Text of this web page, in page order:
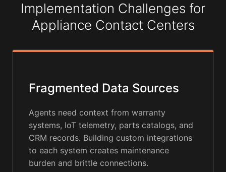
Implementation Challenges for
Appliance Contact Centers
Fragmented Data Sources
Agents need context from warranty
systems, IoT telemetry, parts catalogs, and
CRM records. Building custom integrations
to each system creates maintenance
burden and brittle connections.